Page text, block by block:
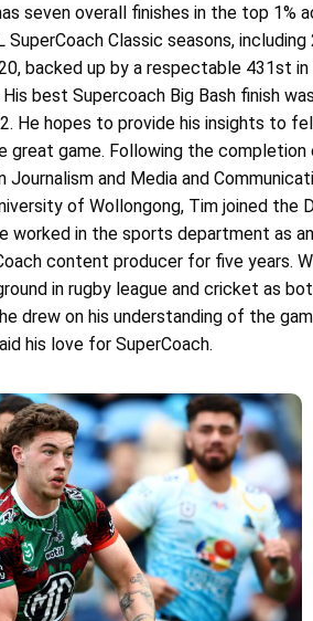
seven overall finishes in the top 1%
SuperCoach Classic seasons, including
backed up by a respectable 431st
best Supercoach Big Bash finish
He hopes to provide his insights to
great game. Following the completion
Journalism and Media and
of Wollongong, Tim joined the
worked in the sports department as
content producer for five years.
in rugby league and cricket as
drew on his understanding of the
aid his love for SuperCoach.